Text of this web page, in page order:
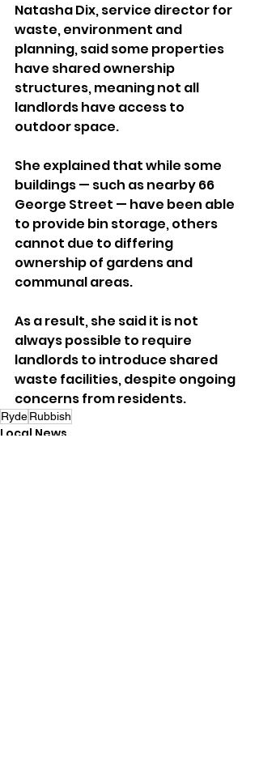
Natasha Dix, service director for
waste, environment and
planning, said some properties
have shared ownership
structures, meaning not all
landlords have access to
outdoor space.
She explained that while some
buildings — such as nearby 66
George Street — have been able
to provide bin storage, others
cannot due to differing
ownership of gardens and
communal areas.
As a result, she said it is not
always possible to require
landlords to introduce shared
waste facilities, despite ongoing
concerns from residents.
RydeRubbish
Local News